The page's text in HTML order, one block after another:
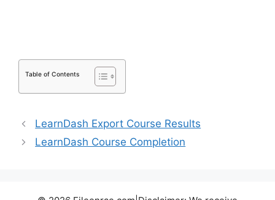
Table of Contents
LearnDash Export Course Results
LearnDash Course Completion